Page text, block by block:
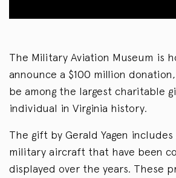
The Military Aviation Museum is
announce a $100 million
be among the largest charitable
individual in Virginia history.
The gift by Gerald Yagen includes
military aircraft that have been
displayed over the years. These